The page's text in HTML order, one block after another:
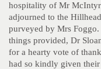
hospitality of Mr
adjourned to the
purveyed by Mrs
things provided, Dr
for a hearty vote of
had so kindly given